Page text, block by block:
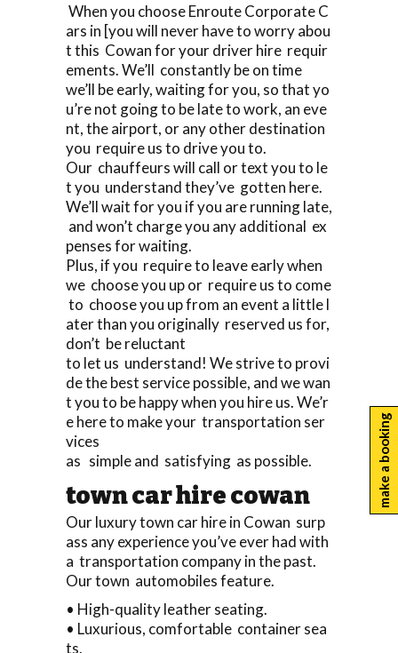
When you choose Enroute Corporate C
ars in [you will never have to worry abou
t this Cowan for your driver hire requir
ements. We’ll constantly be on time
we’ll be early, waiting for you, so that yo
u’re not going to be late to work, an eve
nt, the airport, or any other destination
you require us to drive you to.
Our chauffeurs will call or text you to le
t you understand they’ve gotten here.
We’ll wait for you if you are running late,
and won’t charge you any additional ex
penses for waiting.
Plus, if you require to leave early when
we choose you up or require us to come
to choose you up from an event a little l
ater than you originally reserved us for,
don’t be reluctant
to let us understand! We strive to provi
de the best service possible, and we wan
t you to be happy when you hire us. We’r
e here to make your transportation ser
vices
as simple and satisfying as possible.
town car hire cowan
Our luxury town car hire in Cowan surp
ass any experience you’ve ever had with
a transportation company in the past.
Our town automobiles feature.
• High-quality leather seating.
• Luxurious, comfortable container sea
ts.
make a booking